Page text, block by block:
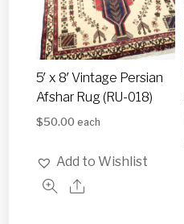
5′ x 8′ Vintage Persian
Afshar Rug (RU-018)
$50.00 each
Add to Wishlist